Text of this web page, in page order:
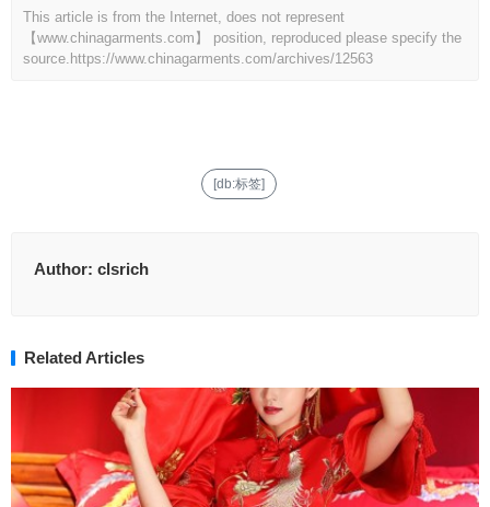
This article is from the Internet, does not represent
【www.chinagarments.com】 position, reproduced please specify the
source. https://www.chinagarments.com/archives/12563
[db:标签]
Author: clsrich
Related Articles